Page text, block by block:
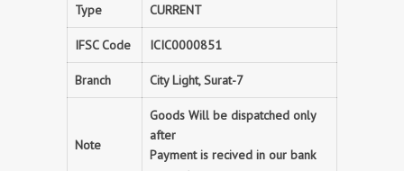
Type CURRENT
IFSC Code ICIC0000851
Branch City Light, Surat-7
Note
Goods Will be dispatched only
after
Payment is recived in our bank